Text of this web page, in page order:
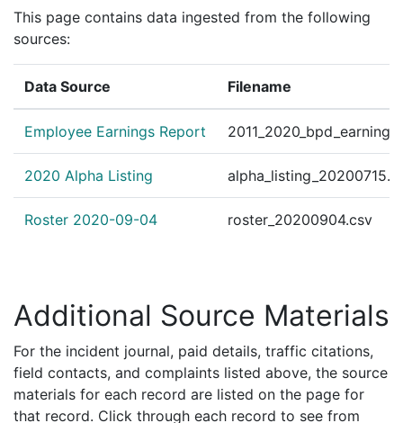
This page contains data ingested from the following
sources:
Data Source Filename
Employee Earnings Report
2020 Alpha Listing
Roster 2020-09-04 roster_20200904.csv
Additional Source Materials
For the incident journal, paid details, traffic citations,
field contacts, and complaints listed above, the source
materials for each record are listed on the page for
that record. Click through each record to see from